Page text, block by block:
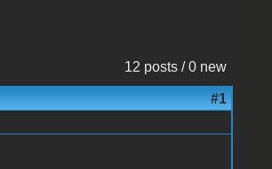
12 posts / 0 new
#1